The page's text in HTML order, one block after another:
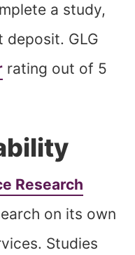
a study,
deposit. GLG
rating out of 5
Research
on its own
Studies